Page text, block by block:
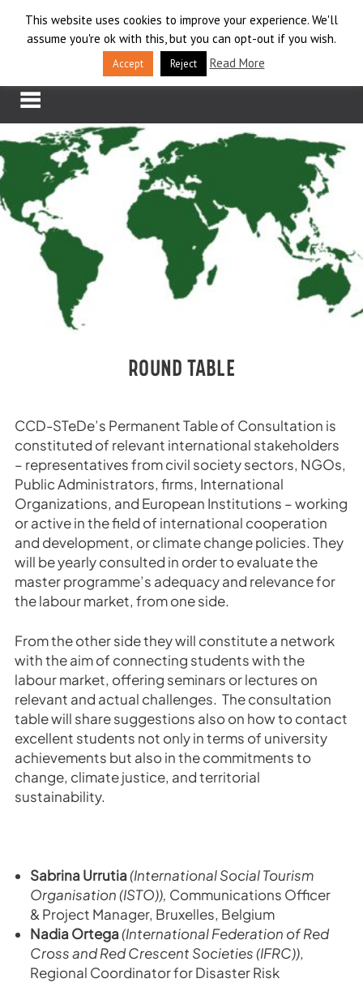
content
LOG IN
ROUND TABLE
CCD-STeDe’s Permanent Table of Consultation is
constituted of relevant international stakeholders
– representatives from civil society sectors, NGOs,
Public Administrators, firms, International
Organizations, and European Institutions – working
or active in the field of international cooperation
and development, or climate change policies. They
will be yearly consulted in order to evaluate the
master programme’s adequacy and relevance for
the labour market, from one side.
From the other side they will constitute a network
with the aim of connecting students with the
labour market, offering seminars or lectures on
relevant and actual challenges. The consultation
table will share suggestions also on how to contact
excellent students not only in terms of university
achievements but also in the commitments to
change, climate justice, and territorial
sustainability.
Sabrina Urrutia(International Social Tourism
Organisation (ISTO)), Communications Officer
& Project Manager, Bruxelles, Belgium
Nadia Ortega(International Federation of Red
Cross and Red Crescent Societies (IFRC)),
Regional Coordinator for Disaster Risk
This website uses cookies to improve your experience. We'll
assume you're ok with this, but you can opt-out if you wish.
Accept Reject Read More